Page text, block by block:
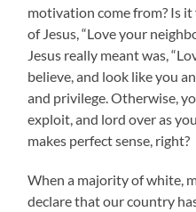
motivation come from? Is
of Jesus, “Love your
Jesus really meant was,
believe, and look like you
and privilege. Otherwise,
exploit, and lord over as
makes perfect sense, right?
When a majority of white,
declare that our country